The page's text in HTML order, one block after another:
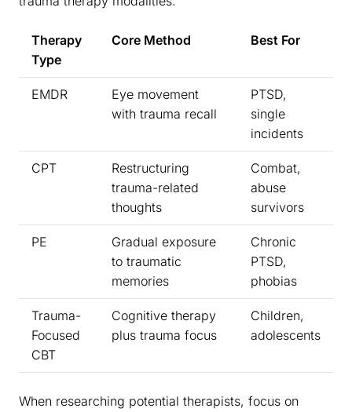
Therapy
Type
Core Method Best For
EMDR
Eye movement
with trauma recall
PTSD,
single
incidents
CPT
Restructuring
trauma-related
thoughts
Combat,
abuse
survivors
PE
Gradual exposure
to traumatic
memories
Chronic
PTSD,
phobias
Trauma-
Focused
CBT
Cognitive therapy
plus trauma focus
Children,
adolescents
When researching potential therapists, focus on